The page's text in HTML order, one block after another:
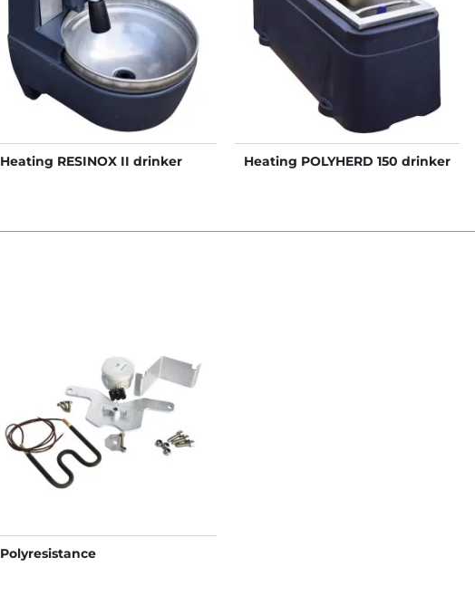
Heating RESINOX II drinker Heating POLYHERD 150 drinker
Polyresistance